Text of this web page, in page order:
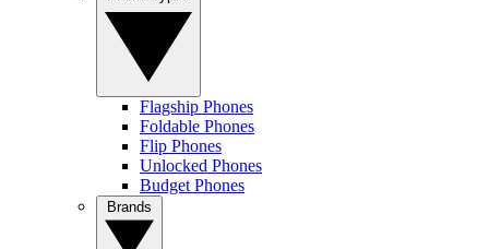
Flagship Phones
Foldable Phones
Flip Phones
Unlocked Phones
Budget Phones